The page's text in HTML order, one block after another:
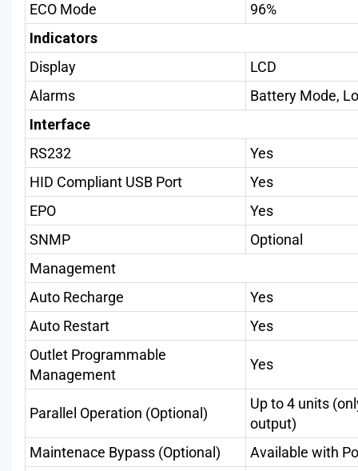
ECO Mode
96%
Indicators
Display
LCD
Alarms
Battery Mode,
Interface
RS232
Yes
HID Compliant USB Port
Yes
EPO
Yes
SNMP
Optional
Management
Auto Recharge
Yes
Auto Restart
Yes
Outlet Programmable
Management
Yes
Parallel Operation (Optional)
Up to 4 units
output)
Maintenace Bypass (Optional)
Available with